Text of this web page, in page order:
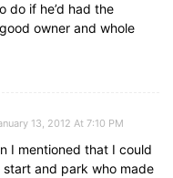
do if he’d had the
owner and whole
13, 2012 At 7:10 PM
I mentioned that I could
and park who made